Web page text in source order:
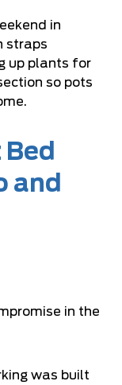
in
straps
up plants for
so pots
Bed
and
in the
was built